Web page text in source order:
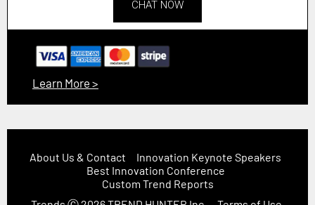
CHAT NOW
Learn More >
About Us & Contact
Innovation Keynote Speakers
Best Innovation Conference
Custom Trend Reports